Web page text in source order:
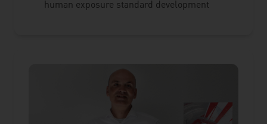
human exposure standard development